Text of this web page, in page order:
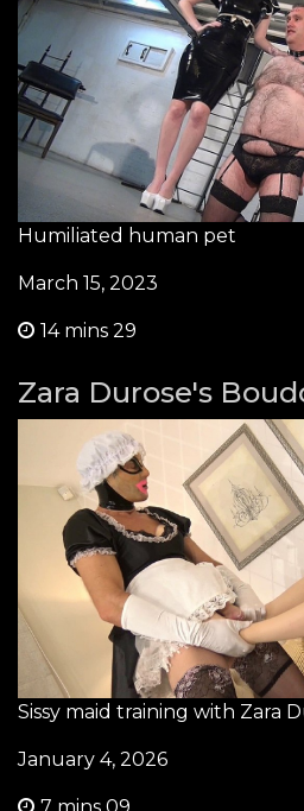
Humiliated human pet
March 15, 2023
14 mins 29
Zara Durose's
Sissy maid training with Zara
January 4, 2026